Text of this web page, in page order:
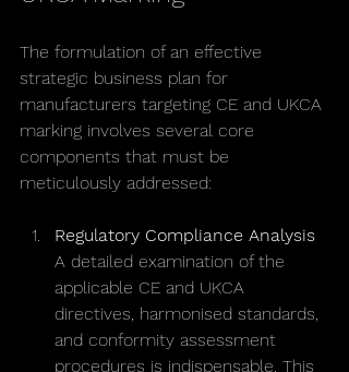
The formulation of an effective
strategic business plan for
manufacturers targeting CE and UKCA
marking involves several core
components that must be
meticulously addressed:
Regulatory Compliance Analysis
A detailed examination of the
applicable CE and UKCA
directives, harmonised standards,
and conformity assessment
procedures is indispensable. This